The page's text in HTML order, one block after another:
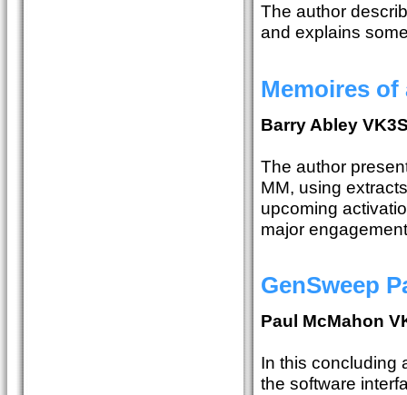
The author
and explains
Memoires of
Barry Abley
The author
MM, using
upcoming
major
GenSweep
Paul McMahon
In this concluding
the software